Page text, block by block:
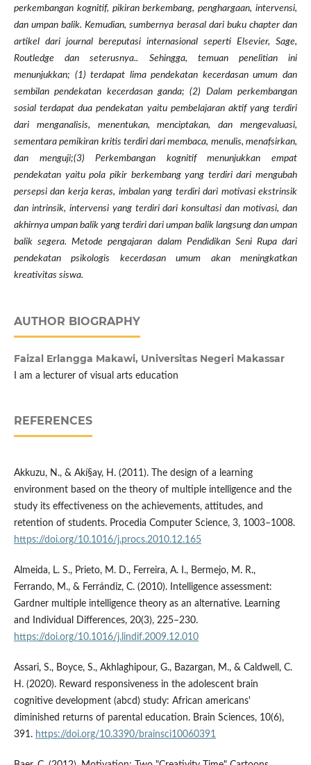
perkembangan kognitif, pikiran berkembang, penghargaan, intervensi,
dan umpan balik. Kemudian, sumbernya berasal dari buku chapter dan
artikel dari journal bereputasi internasional seperti Elsevier, Sage,
Routledge dan seterusnya.. Sehingga, temuan penelitian ini
menunjukkan; (1) terdapat lima pendekatan kecerdasan umum dan
sembilan pendekatan kecerdasan ganda; (2) Dalam perkembangan
sosial terdapat dua pendekatan yaitu pembelajaran aktif yang terdiri
dari menganalisis, menentukan, menciptakan, dan mengevaluasi,
sementara pemikiran kritis terdiri dari membaca, menulis, menafsirkan,
dan menguji;(3) Perkembangan kognitif menunjukkan empat
pendekatan yaitu pola pikir berkembang yang terdiri dari mengubah
persepsi dan kerja keras, imbalan yang terdiri dari motivasi ekstrinsik
dan intrinsik, intervensi yang terdiri dari konsultasi dan motivasi, dan
akhirnya umpan balik yang terdiri dari umpan balik langsung dan umpan
balik segera. Metode pengajaran dalam Pendidikan Seni Rupa dari
pendekatan psikologis kecerdasan umum akan meningkatkan
kreativitas siswa.
AUTHOR BIOGRAPHY
Faizal Erlangga Makawi, Universitas Negeri Makassar
I am a lecturer of visual arts education
REFERENCES
Akkuzu, N., & Akí§ay, H. (2011). The design of a learning
environment based on the theory of multiple intelligence and the
study its effectiveness on the achievements, attitudes, and
retention of students. Procedia Computer Science, 3, 1003–1008.
https://doi.org/10.1016/j.procs.2010.12.165
Almeida, L. S., Prieto, M. D., Ferreira, A. I., Bermejo, M. R.,
Ferrando, M., & Ferrándiz, C. (2010). Intelligence assessment:
Gardner multiple intelligence theory as an alternative. Learning
and Individual Differences, 20(3), 225–230.
https://doi.org/10.1016/j.lindif.2009.12.010
Assari, S., Boyce, S., Akhlaghipour, G., Bazargan, M., & Caldwell, C.
H. (2020). Reward responsiveness in the adolescent brain
cognitive development (abcd) study: African americans'
diminished returns of parental education. Brain Sciences, 10(6),
391. https://doi.org/10.3390/brainsci10060391